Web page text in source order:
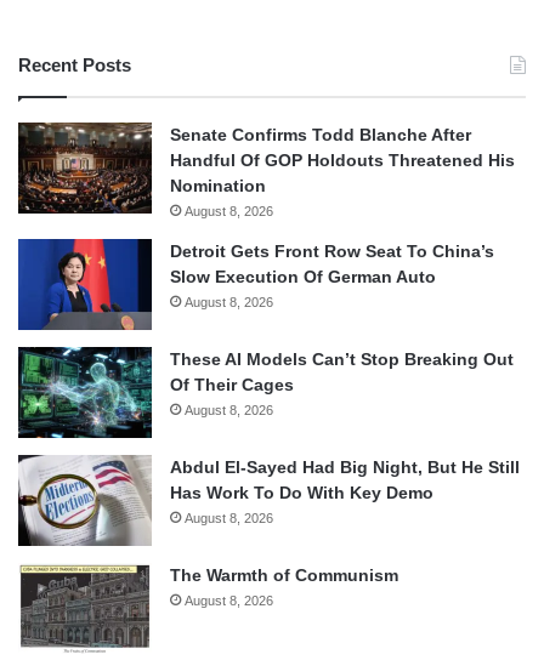
Recent Posts
Senate Confirms Todd Blanche After
Handful Of GOP Holdouts Threatened His
Nomination
August 8, 2026
Detroit Gets Front Row Seat To China’s
Slow Execution Of German Auto
August 8, 2026
These AI Models Can’t Stop Breaking Out
Of Their Cages
August 8, 2026
Abdul El-Sayed Had Big Night, But He Still
Has Work To Do With Key Demo
August 8, 2026
The Warmth of Communism
August 8, 2026